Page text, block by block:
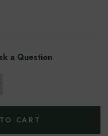
a Question
CART